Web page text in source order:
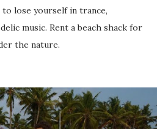
lose yourself in trance,
music. Rent a beach shack for
the nature.